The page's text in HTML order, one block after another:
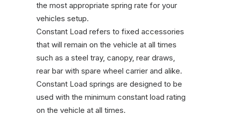
the most appropriate spring rate for your
vehicles setup.
Constant Load refers to fixed accessories
that will remain on the vehicle at all times
such as a steel tray, canopy, rear draws,
rear bar with spare wheel carrier and alike.
Constant Load springs are designed to be
used with the minimum constant load rating
on the vehicle at all times.